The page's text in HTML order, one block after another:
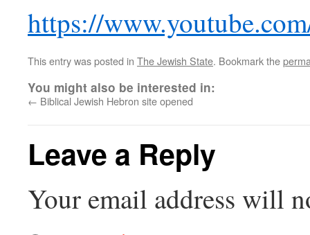
https://
This entry was posted in The Jewish State. Bookmark the
You might also be interested in:
← Biblical Jewish Hebron site opened
Leave a Reply
Your email address will